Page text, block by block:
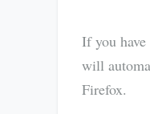
If you
will
Firefox.